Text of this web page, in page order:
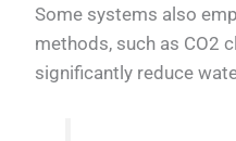
Some systems also
methods, such as CO2
significantly reduce